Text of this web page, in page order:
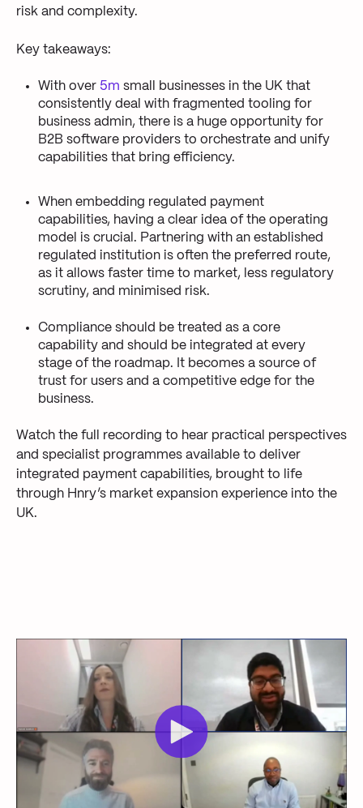
risk and complexity.
Key takeaways:
With over 5m small businesses in the UK that
consistently deal with fragmented tooling for
business admin, there is a huge opportunity for
B2B software providers to orchestrate and unify
capabilities that bring efficiency.
When embedding regulated payment
capabilities, having a clear idea of the operating
model is crucial. Partnering with an established
regulated institution is often the preferred route,
as it allows faster time to market, less regulatory
scrutiny, and minimised risk.
Compliance should be treated as a core
capability and should be integrated at every
stage of the roadmap. It becomes a source of
trust for users and a competitive edge for the
business.
Watch the full recording to hear practical perspectives
and specialist programmes available to deliver
integrated payment capabilities, brought to life
through Hnry’s market expansion experience into the
UK.